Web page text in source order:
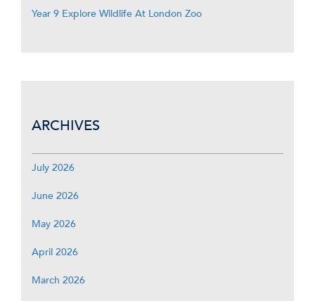
Year 9 Explore Wildlife At London Zoo
ARCHIVES
July 2026
June 2026
May 2026
April 2026
March 2026